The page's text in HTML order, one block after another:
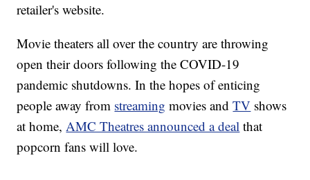
retailer's website.
Movie theaters all over the country are throwing
open their doors following the COVID-19
pandemic shutdowns. In the hopes of enticing
people away from streaming movies andTV shows
at home,AMC Theatres announced a deal that
popcorn fans will love.